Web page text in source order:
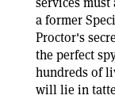
a former
Proctor's
the perfect
hundreds of
will lie in